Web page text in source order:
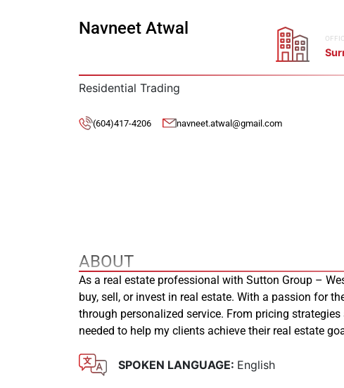
Navneet Atwal
Residential Trading
(604)417-4206 navneet.atwal@gmail.com
ABOUT
As a real estate professional with Sutton Group –
buy, sell, or invest in real estate. With a passion for
through personalized service. From pricing
needed to help my clients achieve their real estate
SPOKEN LANGUAGE: English